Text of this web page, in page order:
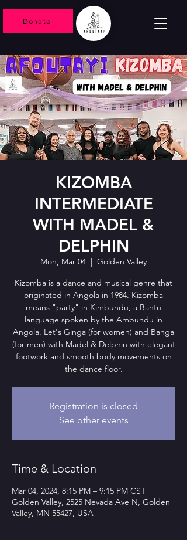
Donate
KIZOMBA
INTERMEDIATE
WITH MADEL &
DELPHIN
Mon, Mar 04
  |
Golden Valley
Kizomba is a dance and musical genre that
originated in Angola in 1984. Kizomba
means "party" in Kimbundu, a Bantu
language spoken by the Ambundu in
Angola. Let's Ginga (for women) and Banga
(for men) with Madel & Delphin with elegant
footwork and smooth body movements on
the dance floor.
Registration is closed
See other events
Time & Location
Mar 04, 2024, 8:15 PM – 9:15 PM CST
Golden Valley, 2525 Nevada Ave N, Golden
Valley, MN 55427, USA